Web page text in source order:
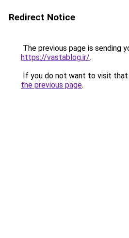
Redirect Notice
The previous page is sending
https://vastablog.ir/.
If you do not want to visit that
the previous page.